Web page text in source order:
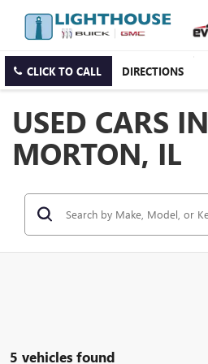
CLICK TO CALL DIRECTIONS
USED CARS IN
MORTON, IL
5 vehicles found